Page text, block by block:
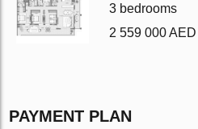
3 bedrooms
2 559 000 AED
PAYMENT PLAN